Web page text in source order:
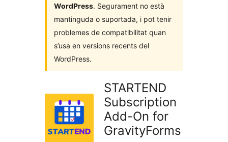
WordPress. Segurament no està
mantinguda o suportada, i pot tenir
problemes de compatibilitat quan
s’usa en versions recents del
WordPress.
STARTEND
Subscription
Add-On for
GravityForms